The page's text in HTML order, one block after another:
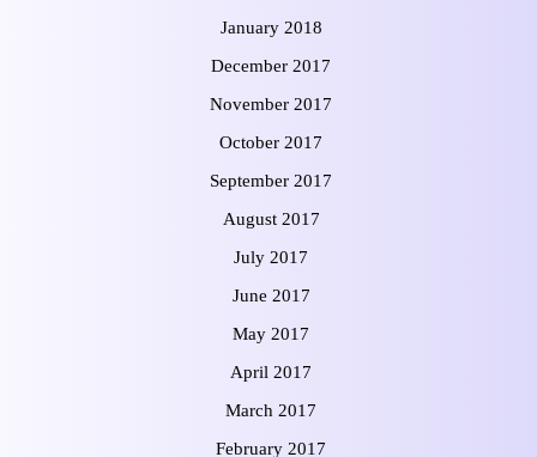
January 2018
December 2017
November 2017
October 2017
September 2017
August 2017
July 2017
June 2017
May 2017
April 2017
March 2017
February 2017